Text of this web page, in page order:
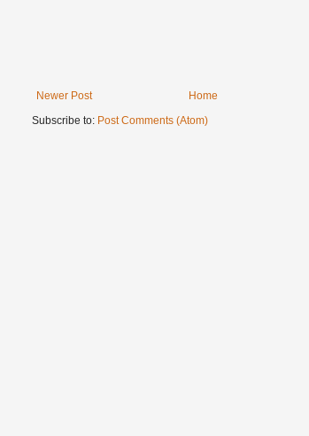
Newer Post
Home
Subscribe to: Post Comments (Atom)